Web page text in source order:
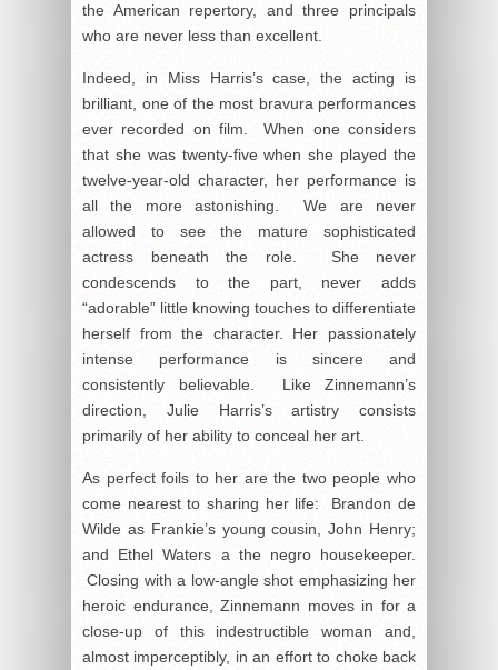
the American repertory, and three principals
who are never less than excellent.
Indeed, in Miss Harris’s case, the acting is
brilliant, one of the most bravura performances
ever recorded on film. When one considers
that she was twenty-five when she played the
twelve-year-old character, her performance is
all the more astonishing. We are never
allowed to see the mature sophisticated
actress beneath the role. She never
condescends to the part, never adds
“adorable” little knowing touches to differentiate
herself from the character. Her passionately
intense performance is sincere and
consistently believable. Like Zinnemann’s
direction, Julie Harris’s artistry consists
primarily of her ability to conceal her art.
As perfect foils to her are the two people who
come nearest to sharing her life: Brandon de
Wilde as Frankie’s young cousin, John Henry;
and Ethel Waters a the negro housekeeper.
Closing with a low-angle shot emphasizing her
heroic endurance, Zinnemann moves in for a
close-up of this indestructible woman and,
almost imperceptibly, in an effort to choke back